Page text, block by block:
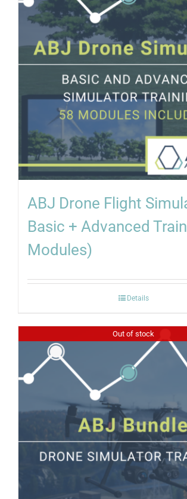
ABJ Drone Flight
Basic + Advanced
Modules)
Details
Out of stock